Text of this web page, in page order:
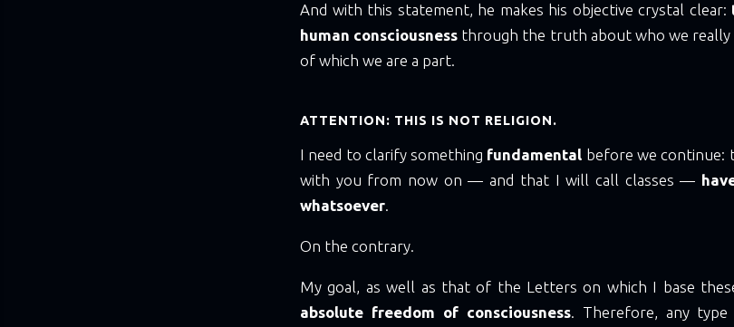
And with this statement, he makes his objective crystal clear:
human consciousness through the truth about who we really
of which we are a part.
ATTENTION: THIS IS NOT RELIGION.
I need to clarify something fundamental before we continue:
with you from now on — and that I will call classes —
whatsoever.
On the contrary.
My goal, as well as that of the Letters on which I base
absolute freedom of consciousness. Therefore, any